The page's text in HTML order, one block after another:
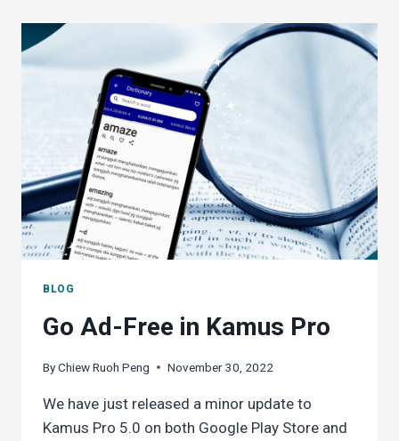
PREDICTOR
BLOG
Go Ad-Free in Kamus Pro
ByChiew Ruoh Peng November 30, 2022
We have just released a minor update to
Kamus Pro 5.0 on both Google Play Store and